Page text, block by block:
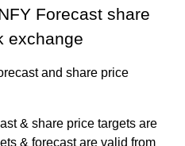
Forecast share
exchange
and share price
& share price targets are
& forecast are valid from